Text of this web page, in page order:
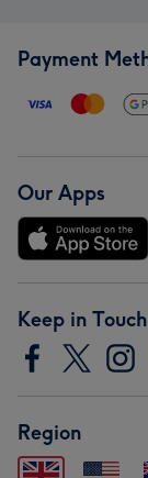
Payment
Our Apps
Keep in Touch
Region